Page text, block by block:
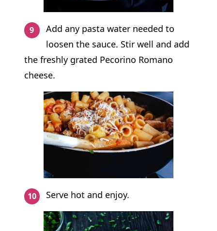
Add any pasta water needed to
loosen the sauce. Stir well and add
the freshly grated Pecorino Romano
cheese.
Serve hot and enjoy.